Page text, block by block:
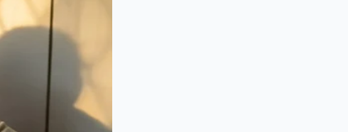
landjaeger, or dry-
want to break down.
chopping motions in
translucent and